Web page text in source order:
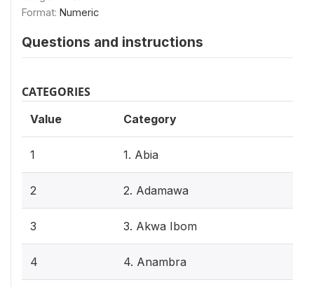
Format: Numeric
Questions and instructions
CATEGORIES
Value Category
1 1. Abia
2 2. Adamawa
3 3. Akwa Ibom
4 4. Anambra